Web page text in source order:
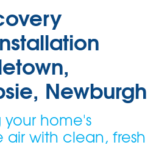
Newburgh
your home's
air with clean, fresh